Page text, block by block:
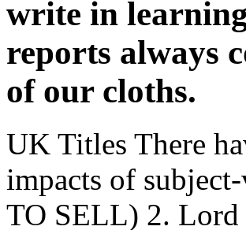
UK Titles There
impacts of
TO SELL) 2. Lord
as to the Baron(
the King. With the
and the switch for